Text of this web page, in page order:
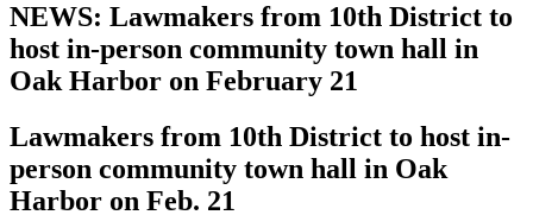
NEWS: Lawmakers from 10th District to
host in-person community town hall in
Oak Harbor on February 21
Lawmakers from 10th District to host in-
person community town hall in Oak
Harbor on Feb. 21